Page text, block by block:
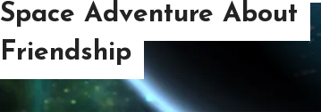
Space Adventure About
Friendship